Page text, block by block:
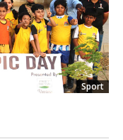
Sport